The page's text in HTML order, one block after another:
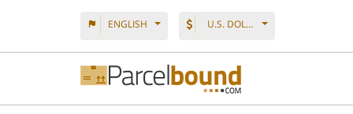
ENGLISH U.S. DOLLAR